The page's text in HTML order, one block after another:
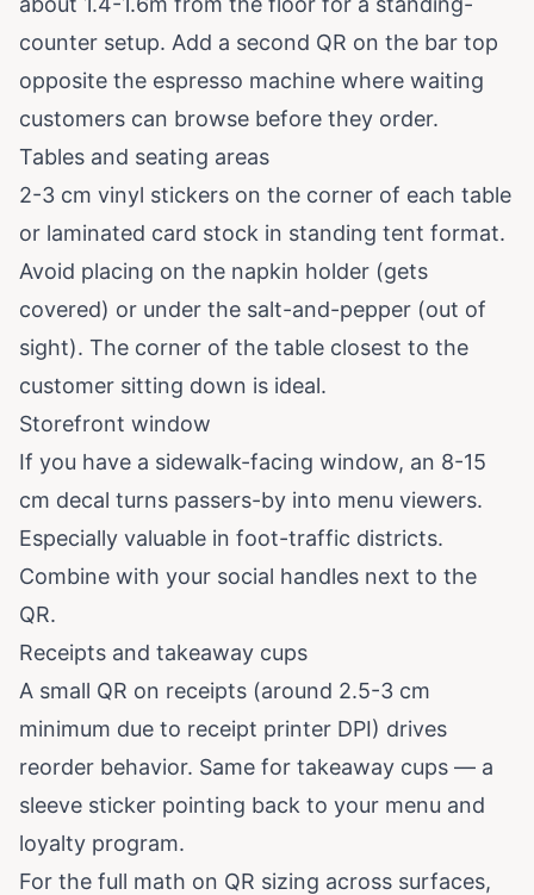
counter setup. Add a second QR on the bar top
opposite the espresso machine where waiting
customers can browse before they order.
Tables and seating areas
2-3 cm vinyl stickers on the corner of each table
or laminated card stock in standing tent format.
Avoid placing on the napkin holder (gets
covered) or under the salt-and-pepper (out of
sight). The corner of the table closest to the
customer sitting down is ideal.
Storefront window
If you have a sidewalk-facing window, an 8-15
cm decal turns passers-by into menu viewers.
Especially valuable in foot-traffic districts.
Combine with your social handles next to the
QR.
Receipts and takeaway cups
A small QR on receipts (around 2.5-3 cm
minimum due to receipt printer DPI) drives
reorder behavior. Same for takeaway cups — a
sleeve sticker pointing back to your menu and
loyalty program.
For the full math on QR sizing across surfaces,